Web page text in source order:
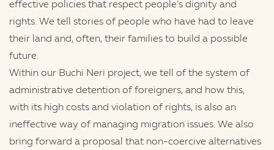
effective policies that respect people's dignity and
rights. We tell stories of people who have had to leave
their land and, often, their families to build a possible
future.
Within our Buchi Neri project, we tell of the system of
administrative detention of foreigners, and how this,
with its high costs and violation of rights, is also an
ineffective way of managing migration issues. We also
bring forward a proposal that non-coercive alternatives